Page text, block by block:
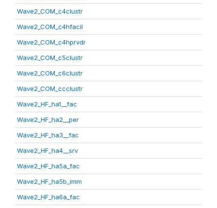
Wave2_COM_c4clustr
Wave2_COM_c4hfacil
Wave2_COM_c4hprvdr
Wave2_COM_c5clustr
Wave2_COM_c6clustr
Wave2_COM_ccclustr
Wave2_HF_ha1__fac
Wave2_HF_ha2__per
Wave2_HF_ha3__fac
Wave2_HF_ha4__srv
Wave2_HF_ha5a_fac
Wave2_HF_ha5b_imm
Wave2_HF_ha6a_fac